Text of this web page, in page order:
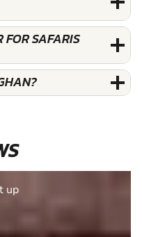
FOR SAFARIS